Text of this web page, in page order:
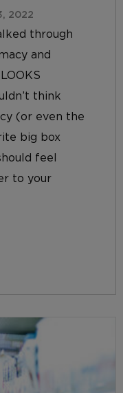
2022
through
and
think
(or even the
big box
feel
to your